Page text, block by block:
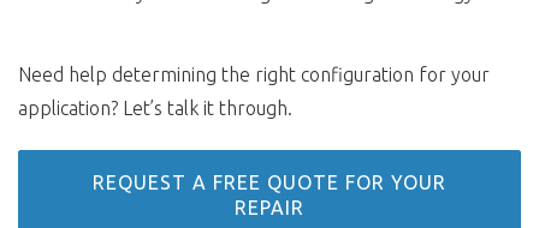
Need help determining the right configuration for your
application? Let’s talk it through.
REQUEST A FREE QUOTE FOR YOUR
REPAIR